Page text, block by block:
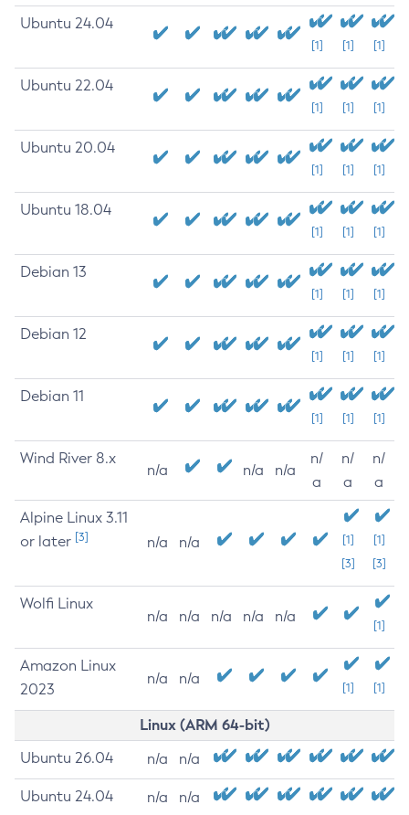
Ubuntu 24.04
[1] [1] [1]
Ubuntu 22.04
[1] [1] [1]
Ubuntu 20.04
[1] [1] [1]
Ubuntu 18.04
[1] [1] [1]
Debian 13
[1] [1] [1]
Debian 12
[1] [1] [1]
Debian 11
[1] [1] [1]
Wind River 8.x
n/a n/a n/a
n/
a
n/
a
n/
a
Alpine Linux 3.11
or later [3] n/a n/a
[1]
[3]
[1]
[3]
Wolfi Linux
n/a n/a n/a n/a n/a
[1]
Amazon Linux
2023
n/a n/a
[1] [1]
Linux (ARM 64-bit)
Ubuntu 26.04 n/a n/a
Ubuntu 24.04 n/a n/a